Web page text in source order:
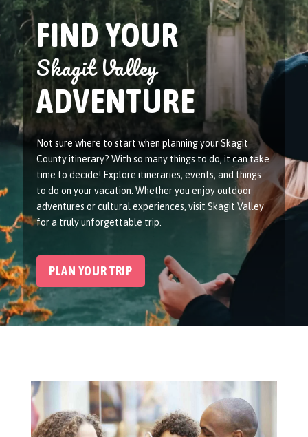
FIND YOUR
Skagit Valley
ADVENTURE
Not sure where to start when planning your Skagit
County itinerary? With so many things to do, it can take
time to decide! Explore itineraries, events, and things
to do on your vacation. Whether you enjoy outdoor
adventures or cultural experiences, visit Skagit Valley
for a truly unforgettable trip.
PLAN YOUR TRIP